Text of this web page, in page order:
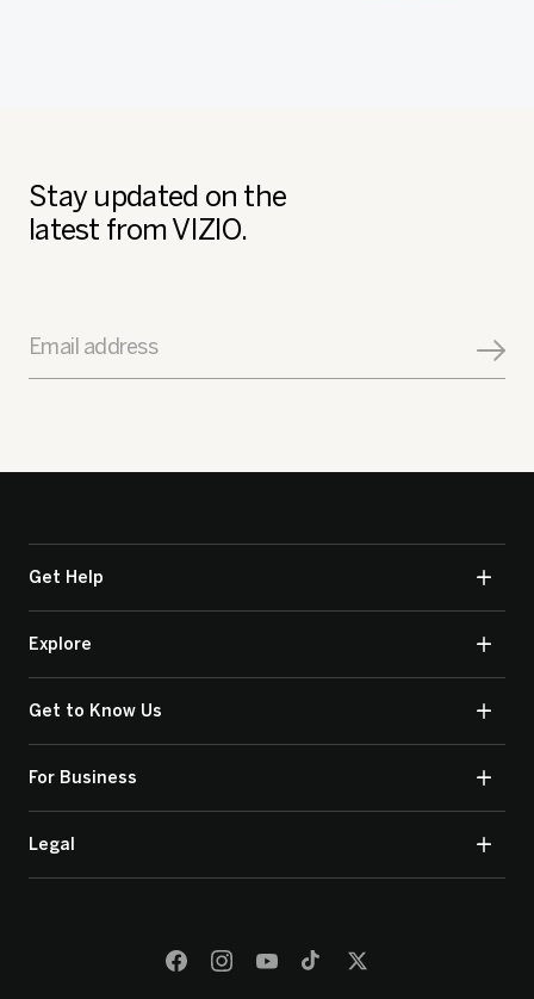
Stay updated on the
latest from VIZIO.
Email address
Get Help
Explore
Get to Know Us
For Business
Legal